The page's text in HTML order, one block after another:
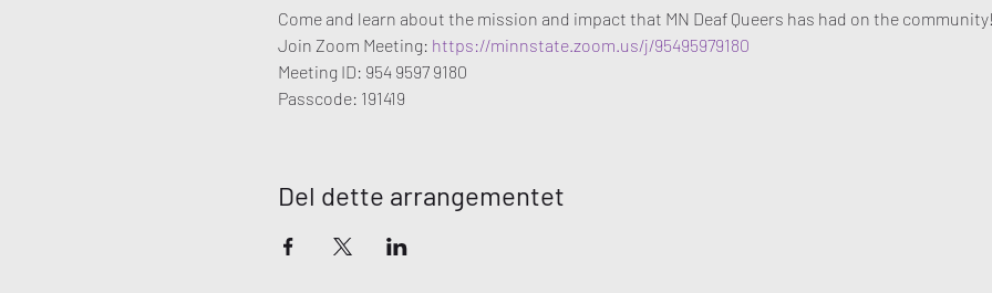
Come and learn about the mission and impact that MN Deaf Queers has had on the
Join Zoom Meeting: https://minnstate.zoom.us/j/95495979180
Meeting ID: 954 9597 9180
Passcode: 191419
Del dette arrangementet